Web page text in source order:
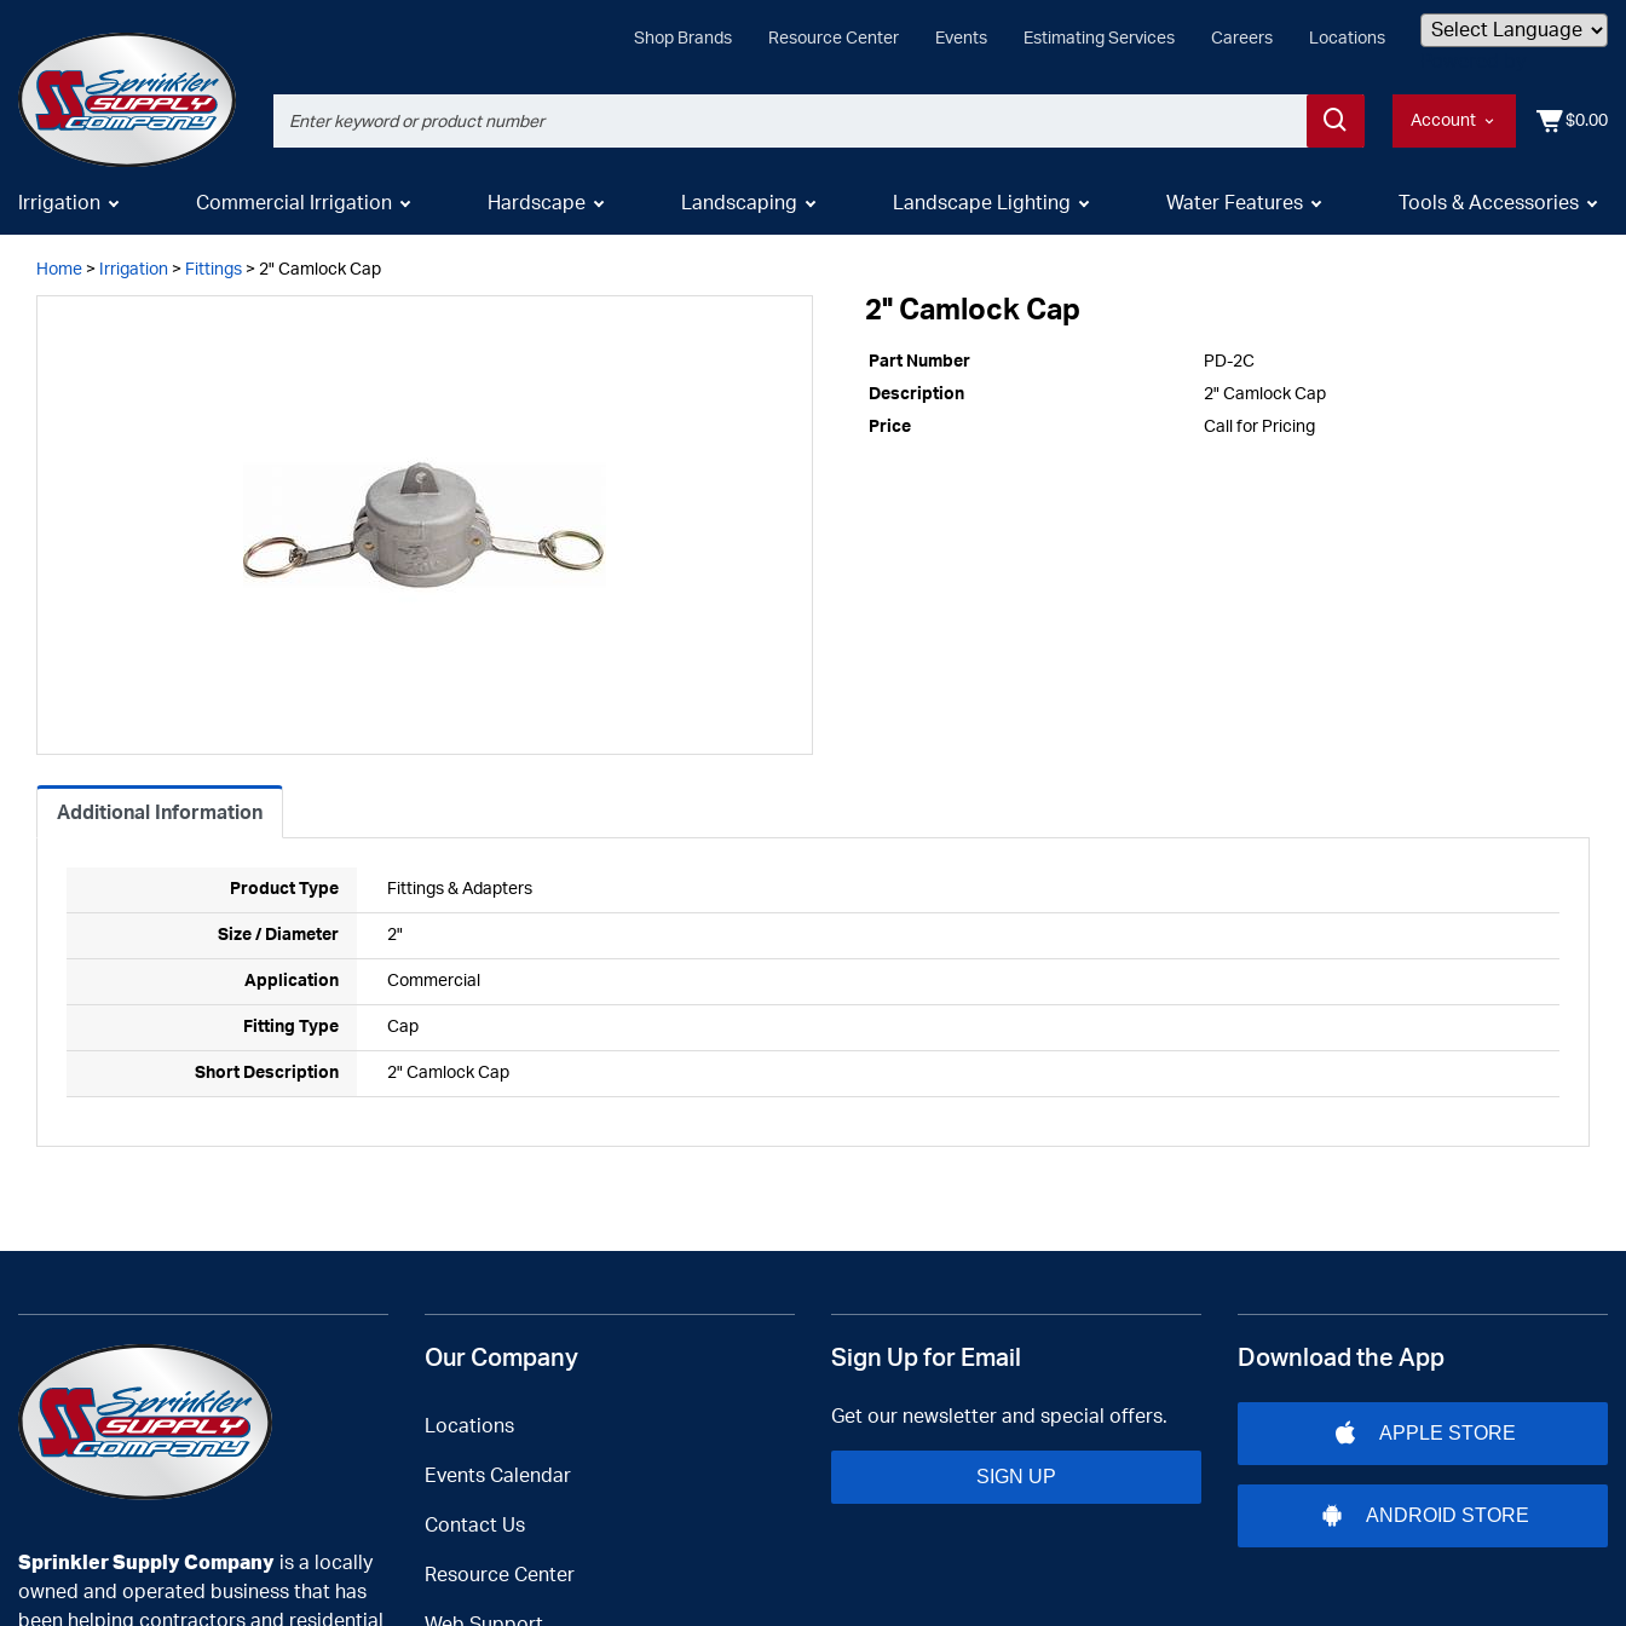
Shop Brands Resource Center Events Estimating Services Careers Locations
Account $0.00
Irrigation Commercial Irrigation Hardscape Landscaping Landscape Lighting Water Features Tools & Accessories
Home > Irrigation > Fittings > 2" Camlock Cap
2" Camlock Cap
Part Number
PD-2C
Description
2" Camlock Cap
Price
Call for Pricing
Additional Information
Product Type Fittings & Adapters
Size / Diameter 2"
Application Commercial
Fitting Type Cap
Short Description 2" Camlock Cap
Sprinkler Supply Company is a locally
owned and operated business that has
been helping contractors and residential
Our Company
Locations
Events Calendar
Contact Us
Resource Center
Sign Up for Email
Get our newsletter and special offers.
SIGN UP
Download the App
APPLE STORE
ANDROID STORE